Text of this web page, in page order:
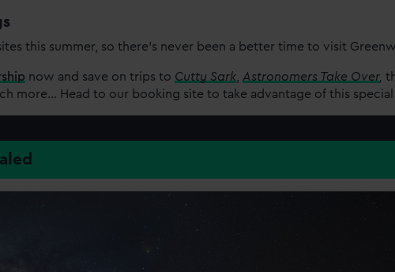
this summer, so there’s never been a better time to visit
now and save on trips to Cutty Sark Astronomers Take Over,
more... Head to our booking site to take advantage of this